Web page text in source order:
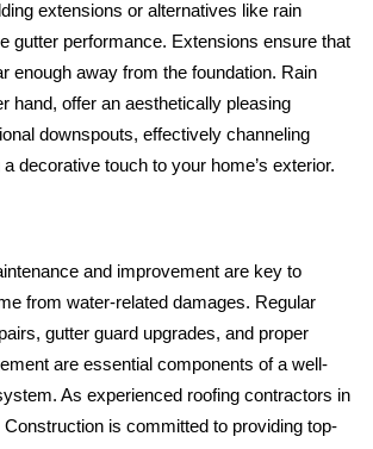
extensions or alternatives like rain
gutter performance. Extensions ensure that
enough away from the foundation. Rain
hand, offer an aesthetically pleasing
downspouts, effectively channeling
decorative touch to your home’s exterior.
and improvement are key to
from water-related damages. Regular
gutter guard upgrades, and proper
are essential components of a well-
As experienced roofing contractors in
is committed to providing top-